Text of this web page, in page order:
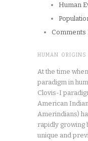
Human
Comments
HUMAN ORIGINS
At the time
paradigm in
Clovis-I
American
Amerindians)
rapidly growing
unique and